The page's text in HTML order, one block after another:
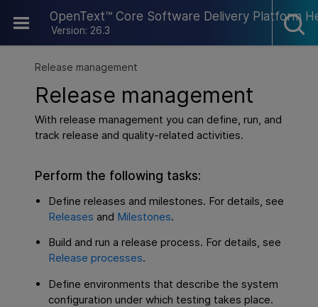
OpenText™ Core Software Delivery Platform
Version: 26.3
Skip To Main Content
Release management
Release management
With release management you can define, run, and
track release and quality-related activities.
Perform the following tasks:
Define releases and milestones. For details, see
Releases and Milestones.
Build and run a release process. For details, see
Release processes.
Define environments that describe the system
configuration under which testing takes place.